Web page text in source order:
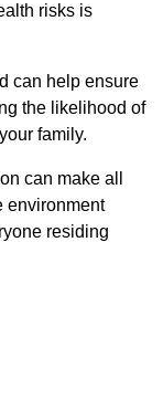
risks is
can help ensure
the likelihood of
family.
can make all
environment
residing